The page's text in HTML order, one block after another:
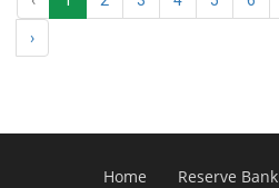
›
Home
Reserve